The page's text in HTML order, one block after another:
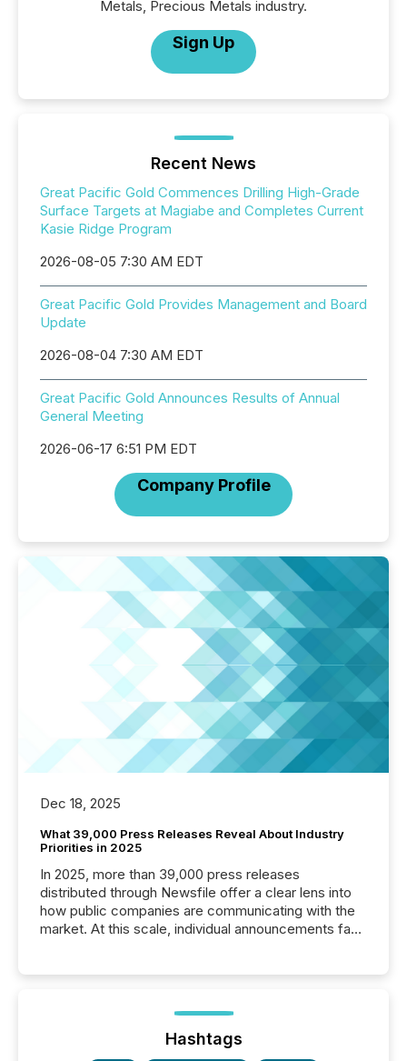
Metals, Precious Metals industry.
Sign Up
Recent News
Great Pacific Gold Commences Drilling High-Grade
Surface Targets at Magiabe and Completes Current
Kasie Ridge Program
2026-08-05 7:30 AM EDT
Great Pacific Gold Provides Management and Board
Update
2026-08-04 7:30 AM EDT
Great Pacific Gold Announces Results of Annual
General Meeting
2026-06-17 6:51 PM EDT
Company Profile
Dec 18, 2025
What 39,000 Press Releases Reveal About Industry
Priorities in 2025
In 2025, more than 39,000 press releases
distributed through Newsfile offer a clear lens into
how public companies are communicating with the
market. At this scale, individual announcements fade
trust. Last year, this analysis focused on identifying
the most common keywords by industry. This...
Hashtags